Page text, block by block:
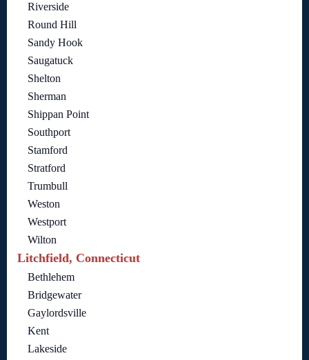
Riverside
Round Hill
Sandy Hook
Saugatuck
Shelton
Sherman
Shippan Point
Southport
Stamford
Stratford
Trumbull
Weston
Westport
Wilton
Litchfield, Connecticut
Bethlehem
Bridgewater
Gaylordsville
Kent
Lakeside